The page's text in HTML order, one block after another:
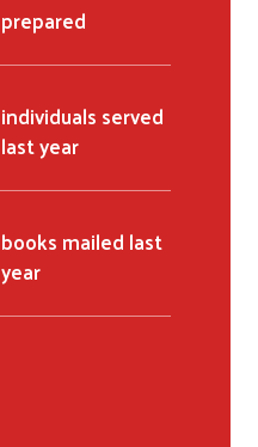
prepared
individuals served
last year
books mailed last
year